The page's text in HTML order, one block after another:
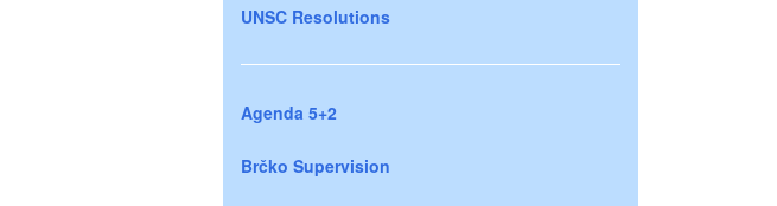
UNSC Resolutions
Agenda 5+2
Brčko Supervision